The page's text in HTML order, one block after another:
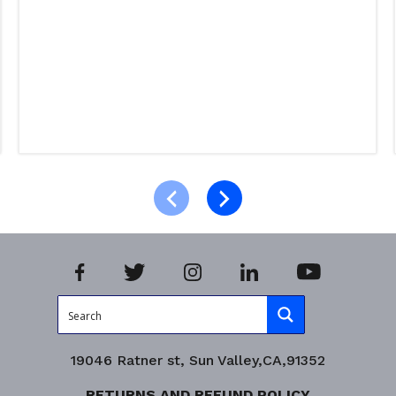
19046 Ratner st, Sun Valley,CA,91352